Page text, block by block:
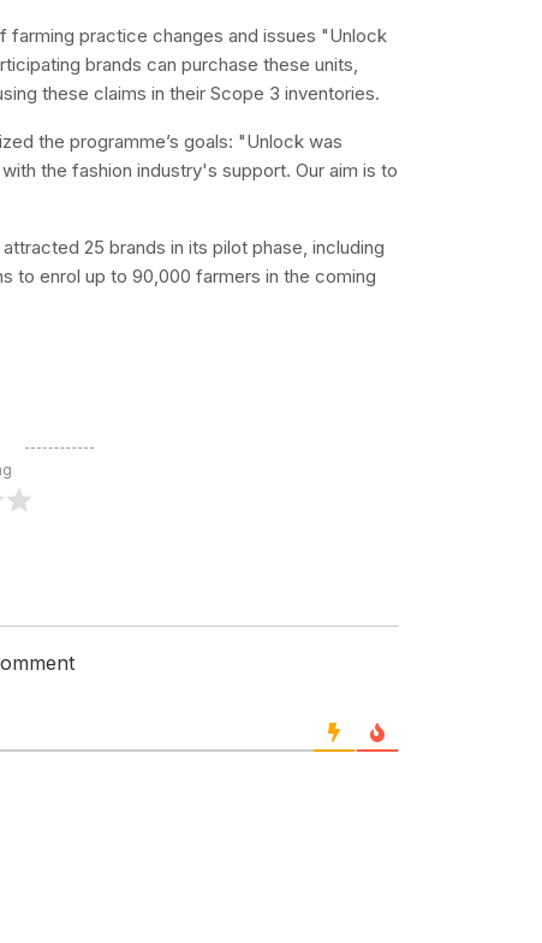
farming practice changes and issues "Unlock
brands can purchase these units,
these claims in their Scope 3 inventories.
the programme’s goals: "Unlock was
the fashion industry's support. Our aim is to
25 brands in its pilot phase, including
to enrol up to 90,000 farmers in the coming